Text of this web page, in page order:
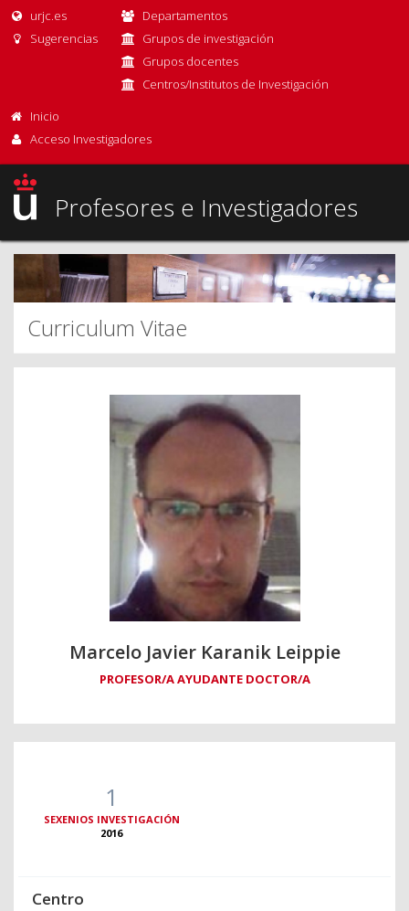
urjc.es
Sugerencias
Departamentos
Grupos de investigación
Grupos docentes
Centros/Institutos de Investigación
Inicio
Acceso Investigadores
Profesores e Investigadores
Curriculum Vitae
Marcelo Javier Karanik Leippie
PROFESOR/A AYUDANTE DOCTOR/A
1
SEXENIOS INVESTIGACIÓN
2016
Centro